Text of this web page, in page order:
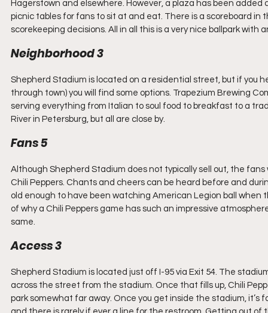
Hagerstown and elsewhere. However, a plaza has been
picnic tables for fans to sit at and eat. There is a scoreboard
scorekeeping decisions. All in all this is a very nice ballpark with
Neighborhood 3
Shepherd Stadium is located on a residential street, but if you
through town) you will find some options. Trapezium Brewing
serving everything from Italian to soul food to breakfast to a
River in Petersburg, but all are close by.
Fans 5
Although Shepherd Stadium does not typically sell out, the
Chili Peppers. Chants and cheers can be heard before and
old enough to have been watching American Legion ball
of why a Chili Peppers game has such an impressive
same.
Access 3
Shepherd Stadium is located just off I-95 via Exit 54. The
across the street from the stadium. Once that fills up, Chili
park somewhat far away. Once you get inside the stadium, it’s